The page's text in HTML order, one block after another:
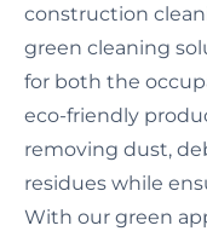
construction
green cleaning
for both the
eco-friendly
removing dust,
residues while
With our green